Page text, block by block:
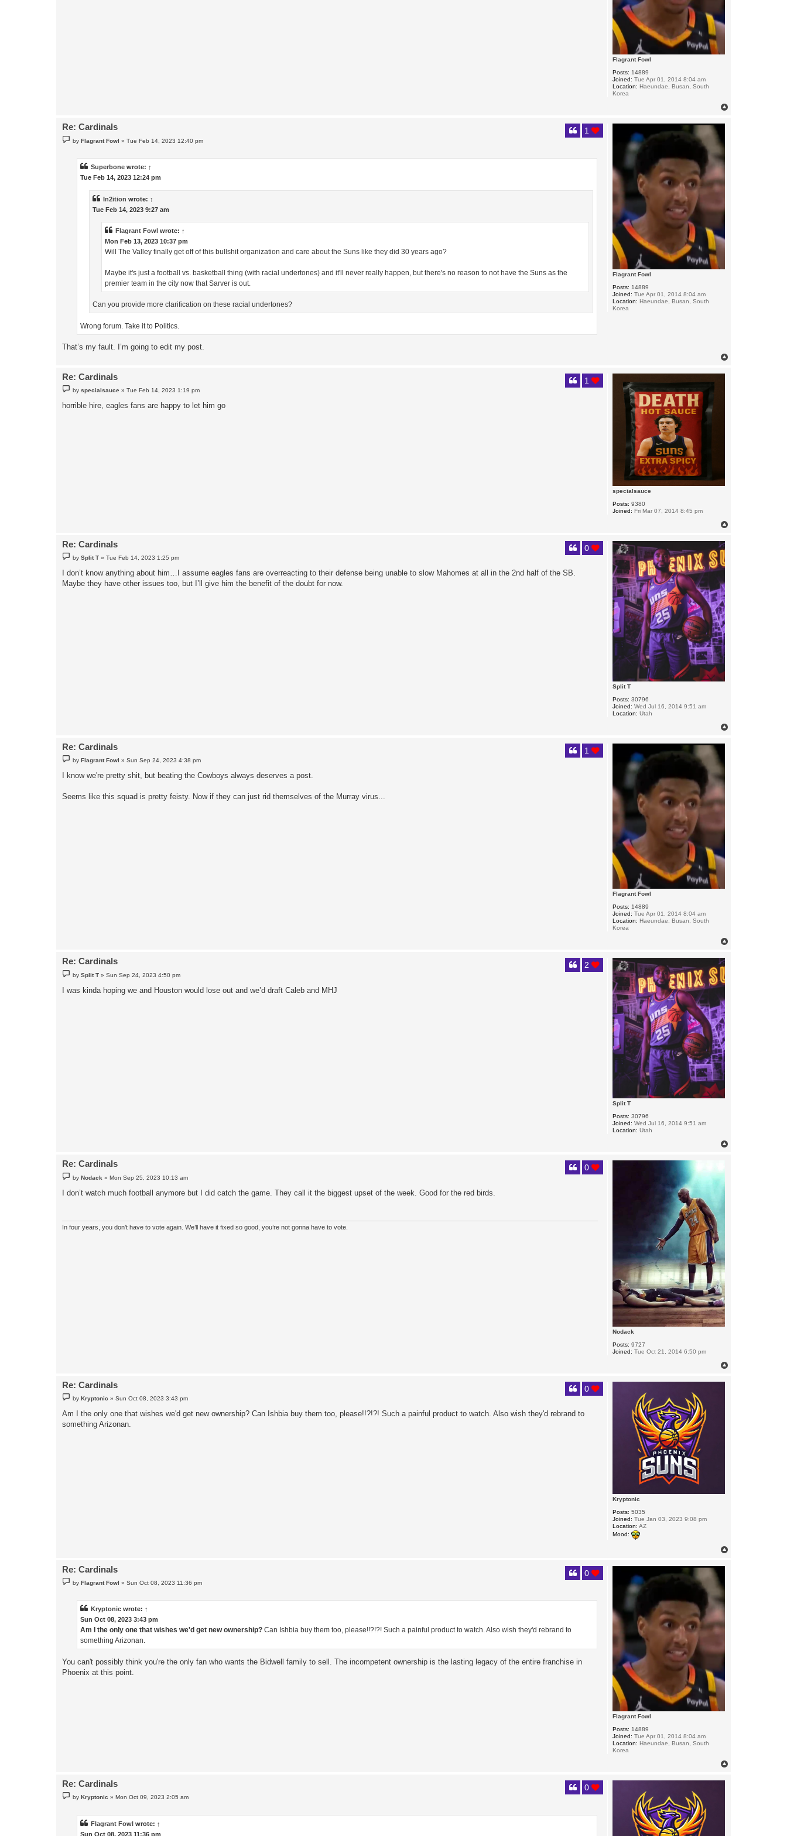
Flagrant Fowl
Posts: 14889
Joined: Tue Apr 01, 2014 8:04 am
Location: Haeundae, Busan, South
Korea
Flagrant Fowl
Posts: 14889
Joined: Tue Apr 01, 2014 8:04 am
Location: Haeundae, Busan, South
Korea
Re: Cardinals 1
P
o
byFlagrant Fowl »Tue Feb 14, 2023 12:40 pm
Superbone wrote: ↑
Tue Feb 14, 2023 12:24 pm
In2ition wrote: ↑
Tue Feb 14, 2023 9:27 am
Flagrant Fowl wrote: ↑
Mon Feb 13, 2023 10:37 pm
Will The Valley finally get off of this bullshit organization and care about the Suns like they did 30 years ago?
Maybe it's just a football vs. basketball thing (with racial undertones) and it'll never really happen, but there's no reason to not have the Suns as the
premier team in the city now that Sarver is out.
Can you provide more clarification on these racial undertones?
Wrong forum. Take it to Politics.
That’s my fault. I’m going to edit my post.
specialsauce
Posts: 9380
Joined: Fri Mar 07, 2014 8:45 pm
Re: Cardinals 1
P
t
byspecialsauce »Tue Feb 14, 2023 1:19 pm
horrible hire, eagles fans are happy to let him go
Split T
Posts: 30796
Joined: Wed Jul 16, 2014 9:51 am
Location: Utah
Re: Cardinals 0
P
s
t
bySplit T »Tue Feb 14, 2023 1:25 pm
I don’t know anything about him…I assume eagles fans are overreacting to their defense being unable to slow Mahomes at all in the 2nd half of the SB.
Maybe they have other issues too, but I’ll give him the benefit of the doubt for now.
Flagrant Fowl
Posts: 14889
Joined: Tue Apr 01, 2014 8:04 am
Location: Haeundae, Busan, South
Korea
Re: Cardinals 1
P
t
by Flagrant Fowl »Sun Sep 24, 2023 4:38 pm
I know we're pretty shit, but beating the Cowboys always deserves a post.
Seems like this squad is pretty feisty. Now if they can just rid themselves of the Murray virus...
Split T
Posts: 30796
Joined: Wed Jul 16, 2014 9:51 am
Location: Utah
Re: Cardinals 2
P
o
t
bySplit T »Sun Sep 24, 2023 4:50 pm
I was kinda hoping we and Houston would lose out and we’d draft Caleb and MHJ
Nodack
Posts: 9727
Joined: Tue Oct 21, 2014 6:50 pm
Re: Cardinals 0
P
o
s
t
byNodack »Mon Sep 25, 2023 10:13 am
I don’t watch much football anymore but I did catch the game. They call it the biggest upset of the week. Good for the red birds.
In four years, you don’t have to vote again. We’ll have it fixed so good, you’re not gonna have to vote.
Kryptonic
Posts: 5035
Joined: Tue Jan 03, 2023 9:08 pm
Location: AZ
Mood:
Re: Cardinals 0
P
o
t
byKryptonic »Sun Oct 08, 2023 3:43 pm
Am I the only one that wishes we'd get new ownership? Can Ishbia buy them too, please!!?!?! Such a painful product to watch. Also wish they'd rebrand to
something Arizonan.
Flagrant Fowl
Posts: 14889
Joined: Tue Apr 01, 2014 8:04 am
Location: Haeundae, Busan, South
Korea
Re: Cardinals 0
P
o
byFlagrant Fowl »Sun Oct 08, 2023 11:36 pm
Kryptonic wrote: ↑
Sun Oct 08, 2023 3:43 pm
Am I the only one that wishes we'd get new ownership? Can Ishbia buy them too, please!!?!?! Such a painful product to watch. Also wish they'd rebrand to
something Arizonan.
You can't possibly think you're the only fan who wants the Bidwell family to sell. The incompetent ownership is the lasting legacy of the entire franchise in
Phoenix at this point.
Re: Cardinals 0
Pby Kryptonic » Mon Oct 09, 2023 2:05 am
Flagrant Fowl wrote: ↑
Sun Oct 08, 2023 11:36 pm